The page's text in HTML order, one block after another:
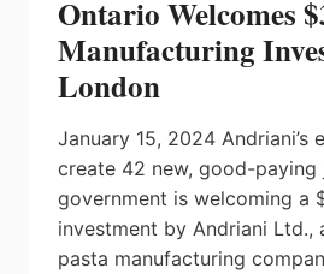
Ontario Welcomes
Manufacturing
London
January 15, 2024 Andriani’s
create 42 new, good-paying
government is welcoming a
investment by Andriani Ltd.,
pasta manufacturing